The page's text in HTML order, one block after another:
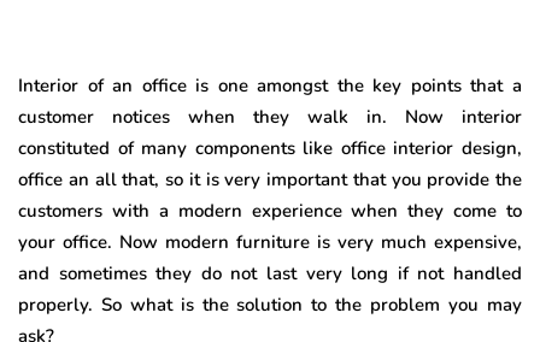
Interior of an office is one amongst the key points that a
customer notices when they walk in. Now interior
constituted of many components like office interior design,
office an all that, so it is very important that you provide the
customers with a modern experience when they come to
your office. Now modern furniture is very much expensive,
and sometimes they do not last very long if not handled
properly. So what is the solution to the problem you may
ask?